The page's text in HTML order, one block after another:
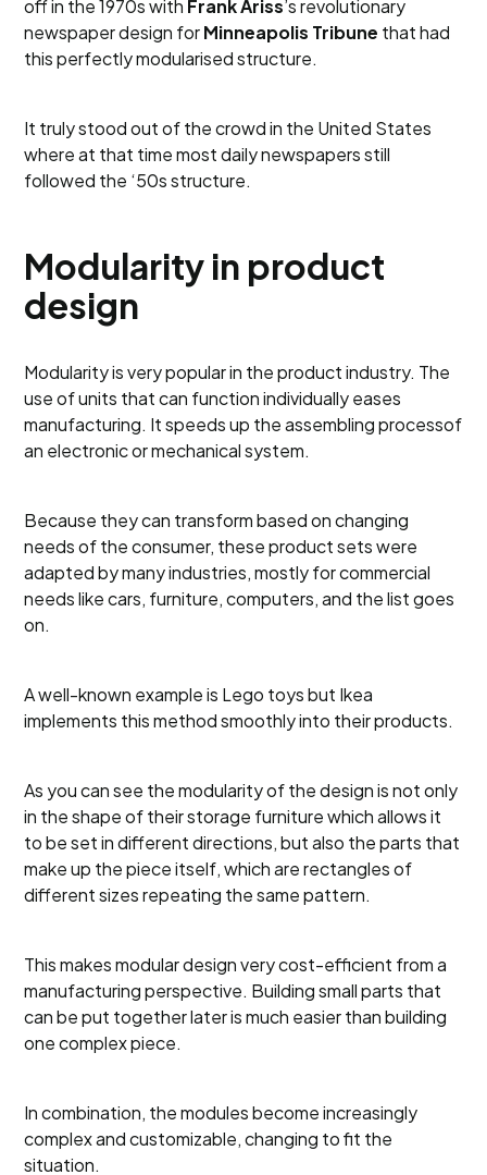
off in the 1970s with Frank Ariss’s revolutionary
newspaper design forMinneapolis Tribune that had
this perfectly modularised structure.
It truly stood out of the crowd in the United States
where at that time most daily newspapers still
followed the ‘50s structure.
Modularity in product
design
Modularity is very popular in the product industry. The
use of units that can function individually eases
manufacturing. It speeds up the assembling processof
an electronic or mechanical system.
Because they can transform based on changing
needs of the consumer, these product sets were
adapted by many industries, mostly for commercial
needs like cars, furniture, computers, and the list goes
on.
A well-known example is Lego toys but Ikea
implements this method smoothly into their products.
As you can see the modularity of the design is not only
in the shape of their storage furniture which allows it
to be set in different directions, but also the parts that
make up the piece itself, which are rectangles of
different sizes repeating the same pattern.
This makes modular design very cost-efficient from a
manufacturing perspective. Building small parts that
can be put together later is much easier than building
one complex piece.
In combination, the modules become increasingly
complex and customizable, changing to fit the
situation.